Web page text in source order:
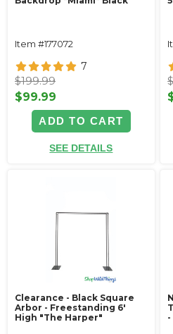
Item #177072
7
$199.99
$99.99
ADD TO CART
SEE DETAILS
Clearance - Black Square
Arbor - Freestanding 6'
High "The Harper"